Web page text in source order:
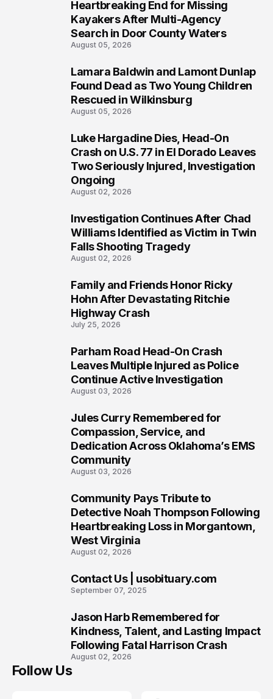
Heartbreaking End for Missing
Kayakers After Multi-Agency
Search in Door County Waters
August 05, 2026
Lamara Baldwin and Lamont Dunlap
Found Dead as Two Young Children
Rescued in Wilkinsburg
August 05, 2026
Luke Hargadine Dies, Head-On
Crash on U.S. 77 in El Dorado Leaves
Two Seriously Injured, Investigation
Ongoing
August 02, 2026
Investigation Continues After Chad
Williams Identified as Victim in Twin
Falls Shooting Tragedy
August 02, 2026
Family and Friends Honor Ricky
Hohn After Devastating Ritchie
Highway Crash
July 25, 2026
Parham Road Head-On Crash
Leaves Multiple Injured as Police
Continue Active Investigation
August 03, 2026
Jules Curry Remembered for
Compassion, Service, and
Dedication Across Oklahoma’s EMS
Community
August 03, 2026
Community Pays Tribute to
Detective Noah Thompson Following
Heartbreaking Loss in Morgantown,
West Virginia
August 02, 2026
Contact Us | usobituary.com
September 07, 2025
Jason Harb Remembered for
Kindness, Talent, and Lasting Impact
Following Fatal Harrison Crash
August 02, 2026
Follow Us